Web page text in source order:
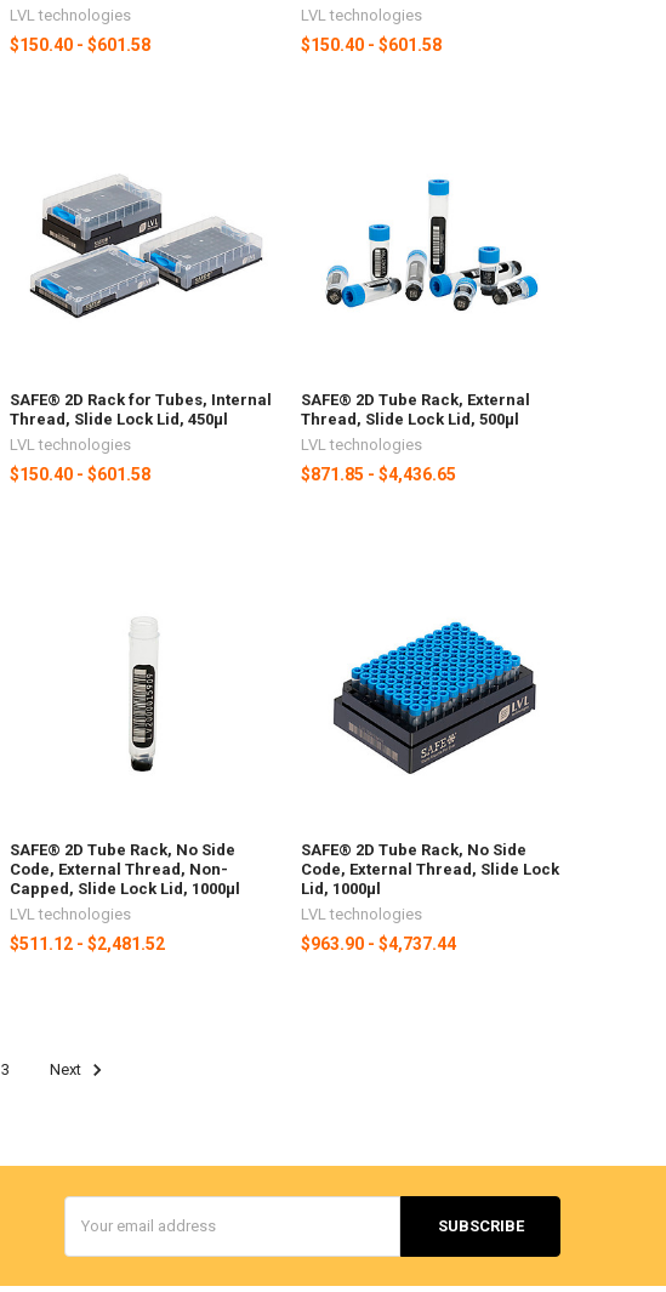
LVL technologies
$150.40 - $601.58
LVL technologies
$150.40 - $601.58
SAFE® 2D Rack for Tubes, Internal
Thread, Slide Lock Lid, 450µl
LVL technologies
$150.40 - $601.58
SAFE® 2D Tube Rack, External
Thread, Slide Lock Lid, 500µl
LVL technologies
$871.85 - $4,436.65
SAFE® 2D Tube Rack, No Side
Code, External Thread, Non-
Capped, Slide Lock Lid, 1000µl
LVL technologies
$511.12 - $2,481.52
SAFE® 2D Tube Rack, No Side
Code, External Thread, Slide Lock
Lid, 1000µl
LVL technologies
$963.90 - $4,737.44
3 Next
Address